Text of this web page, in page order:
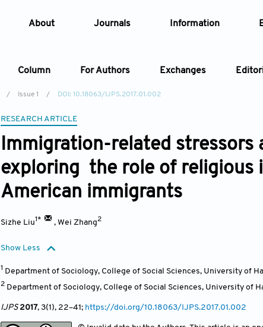
About Journals Information
Column For Authors Exchanges
Year
/ Issue 1 / DOI: 10.18063/IJPS.2017.01.002
RESEARCH ARTICLE
Immigration-related
exploring the role of religious
American immigrants
Sizhe Liu1* , Wei Zhang2
Show Less
1 Department of Sociology, College of Social Sciences, University of
2 Department of Sociology, College of Social Sciences, University of
IJPS2017, 3(1), 22–41; https://doi.org/10.18063/IJPS.2017.01.002